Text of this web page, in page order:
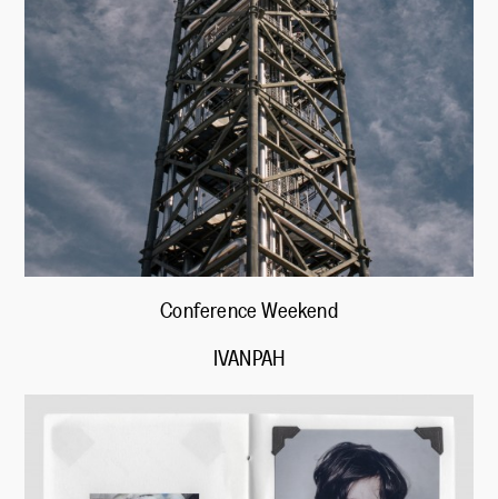
Conference Weekend
IVANPAH